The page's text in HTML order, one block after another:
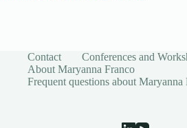
Contact
Conferences and
About Maryanna Franco
Frequent questions about Maryanna